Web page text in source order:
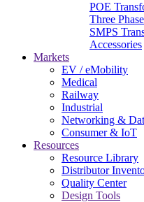
POE
Three
SMPS
Accessories
Markets
EV / eMobility
Medical
Railway
Industrial
Networking &
Consumer & IoT
Resources
Resource Library
Distributor
Quality Center
Design Tools